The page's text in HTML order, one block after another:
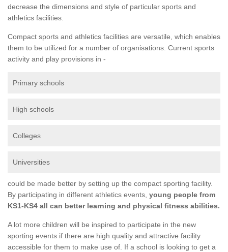
decrease the dimensions and style of particular sports and
athletics facilities.
Compact sports and athletics facilities are versatile, which enables
them to be utilized for a number of organisations. Current sports
activity and play provisions in -
Primary schools
High schools
Colleges
Universities
could be made better by setting up the compact sporting facility.
By participating in different athletics events, young people from
KS1-KS4 all can better learning and physical fitness abilities.
A lot more children will be inspired to participate in the new
sporting events if there are high quality and attractive facility
accessible for them to make use of. If a school is looking to get a